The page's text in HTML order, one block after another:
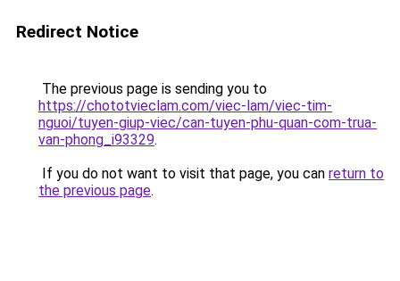
Redirect Notice
The previous page is sending you to
https://chototvieclam.com/viec-lam/viec-tim-
nguoi/tuyen-giup-viec/can-tuyen-phu-quan-com-trua-
van-phong_i93329.
If you do not want to visit that page, you can return to
the previous page.